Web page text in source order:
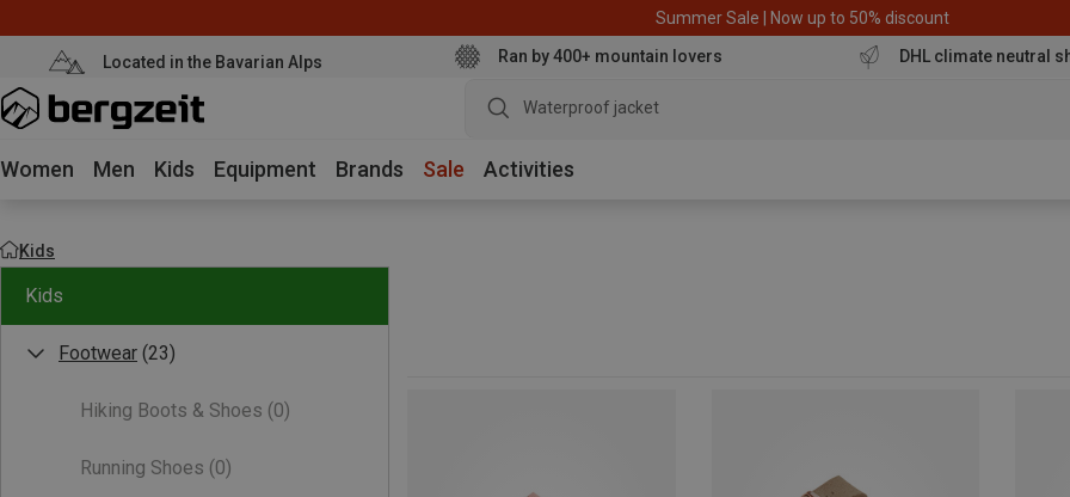
Summer Sale | Now up to 50% discount
Located in the Bavarian Alps Ran by 400+ mountain lovers DHL climate neutral
Waterproof jacket
Women Men Kids Equipment Brands Sale Activities
Kids
Kids
Footwear (23)
Hiking Boots & Shoes (0)
Running Shoes (0)